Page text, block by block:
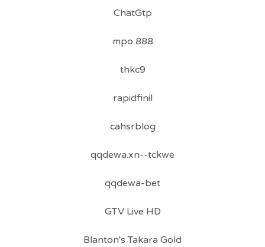
ChatGtp
mpo 888
thkc9
rapidfinil
cahsrblog
qqdewa.xn--tckwe
qqdewa-bet
GTV Live HD
Blanton's Takara Gold